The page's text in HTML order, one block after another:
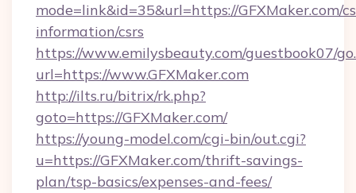
mode=link&id=35&url=https://GFXMaker.com/
information/csrs
https://www.emilysbeauty.com/guestbook07/
url=https://www.GFXMaker.com
http://ilts.ru/bitrix/rk.php?
goto=https://GFXMaker.com/
https://young-model.com/cgi-bin/out.cgi?
u=https://GFXMaker.com/thrift-savings-
plan/tsp-basics/expenses-and-fees/